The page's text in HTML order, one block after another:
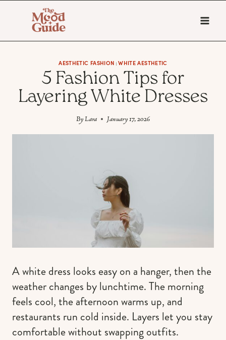
content
AESTHETIC FASHION |WHITE AESTHETIC
5 Fashion Tips for
Layering White Dresses
ByLara January 17, 2026
A white dress looks easy on a hanger, then the
weather changes by lunchtime. The morning
feels cool, the afternoon warms up, and
restaurants run cold inside. Layers let you stay
comfortable without swapping outfits.